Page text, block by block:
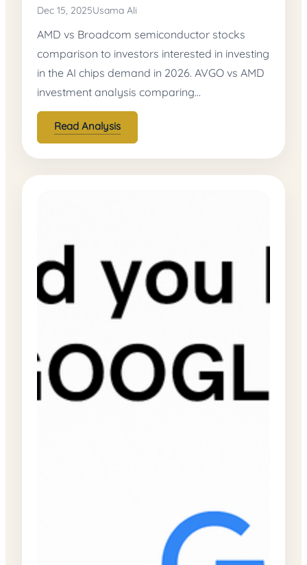
Dec 15, 2025Usama Ali
AMD vs Broadcom semiconductor stocks
comparison to investors interested in investing
in the AI chips demand in 2026. AVGO vs AMD
investment analysis comparing…
Read Analysis